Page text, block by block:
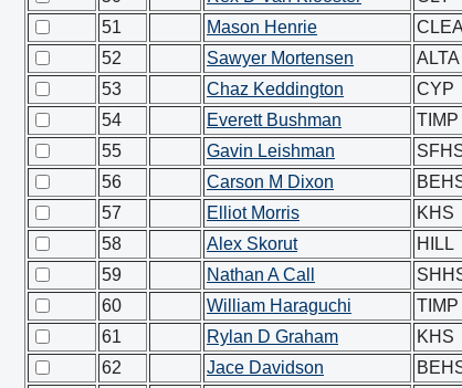
51
Mason Henrie CLEA
52
Sawyer Mortensen ALTA
53
Chaz Keddington CYP
54
Everett Bushman TIMP
55
Gavin Leishman
56
Carson M Dixon
57
Elliot Morris KHS
58
Alex Skorut HILL
59
Nathan A Call
60
William Haraguchi TIMP
61
Rylan D Graham KHS
62
Jace Davidson